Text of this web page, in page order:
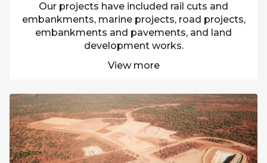
Our projects have included rail cuts and
embankments, marine projects, road projects,
embankments and pavements, and land
development works.
View more